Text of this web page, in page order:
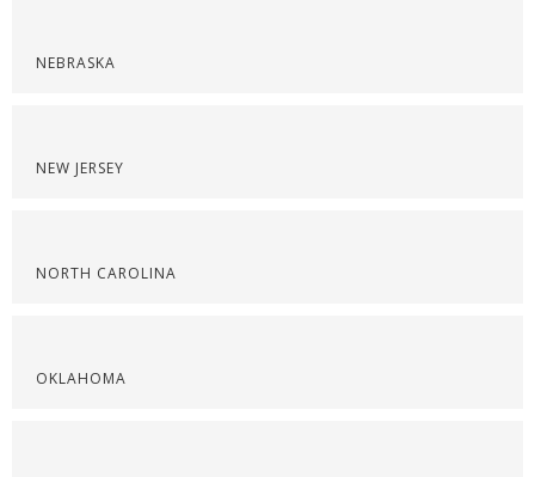
NEBRASKA
NEW JERSEY
NORTH CAROLINA
OKLAHOMA